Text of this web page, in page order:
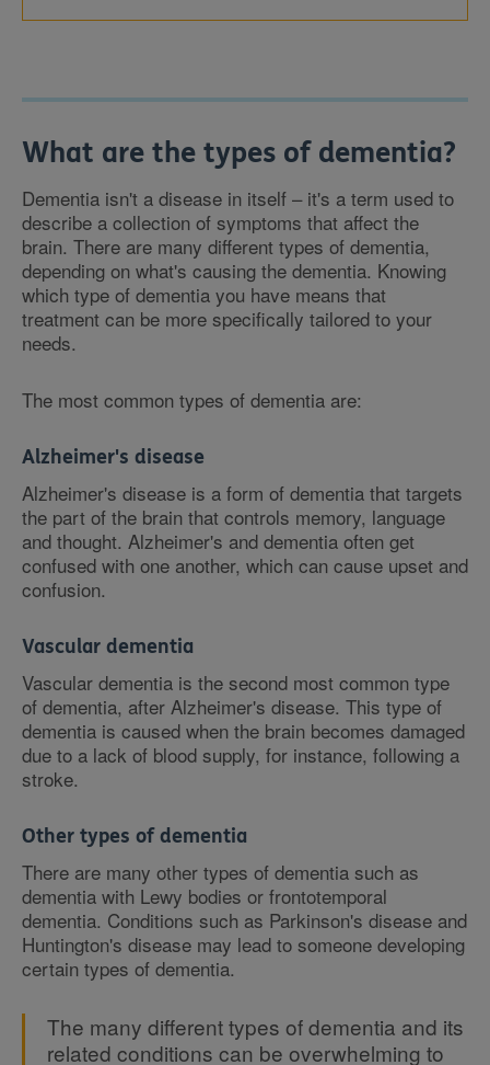
What are the types of dementia?
Dementia isn't a disease in itself – it's a term used to
describe a collection of symptoms that affect the
brain. There are many different types of dementia,
depending on what's causing the dementia. Knowing
which type of dementia you have means that
treatment can be more specifically tailored to your
needs.
The most common types of dementia are:
Alzheimer's disease
Alzheimer's disease is a form of dementia that targets
the part of the brain that controls memory, language
and thought. Alzheimer's and dementia often get
confused with one another, which can cause upset and
confusion.
Vascular dementia
Vascular dementia is the second most common type
of dementia, after Alzheimer's disease. This type of
dementia is caused when the brain becomes damaged
due to a lack of blood supply, for instance, following a
stroke.
Other types of dementia
There are many other types of dementia such as
dementia with Lewy bodies or frontotemporal
dementia. Conditions such as Parkinson's disease and
Huntington's disease may lead to someone developing
certain types of dementia.
The many different types of dementia and its
related conditions can be overwhelming to